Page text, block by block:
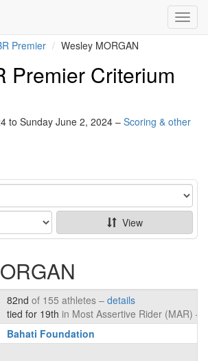
Premier Wesley MORGAN
Premier Criterium
to Sunday June 2, 2024 – Scoring & other
View
82nd of 155 athletes – details
tied for 19th in Most Assertive Rider (MAR) –
Bahati Foundation